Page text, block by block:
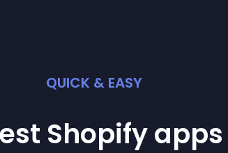
QUICK & EASY
Shopifyapp